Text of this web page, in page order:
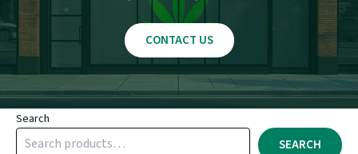
CONTACT US
Search
SEARCH